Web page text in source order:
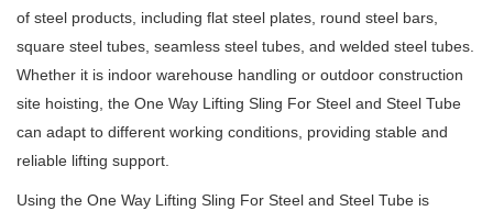
of steel products, including flat steel plates, round steel bars,
square steel tubes, seamless steel tubes, and welded steel tubes.
Whether it is indoor warehouse handling or outdoor construction
site hoisting, the One Way Lifting Sling For Steel and Steel Tube
can adapt to different working conditions, providing stable and
reliable lifting support.
Using the One Way Lifting Sling For Steel and Steel Tube is